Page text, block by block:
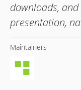
downloads,
presentation,
Maintainers